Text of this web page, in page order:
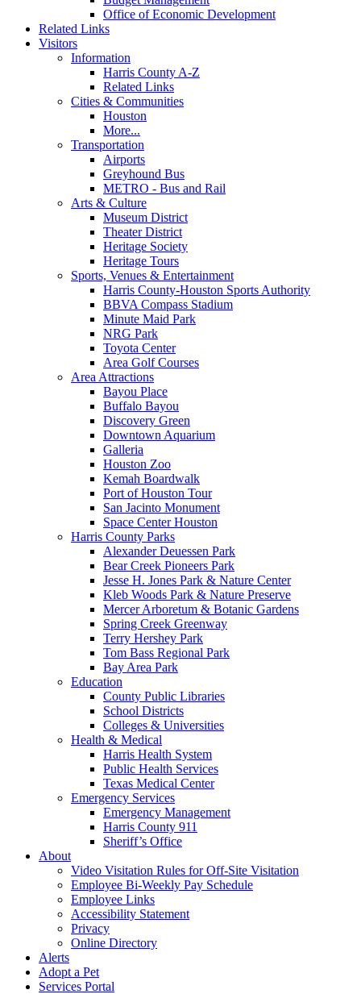
Office of Economic Development
Related Links
Visitors
Information
Harris County A-Z
Related Links
Cities & Communities
Houston
More...
Transportation
Airports
Greyhound Bus
METRO - Bus and Rail
Arts & Culture
Museum District
Theater District
Heritage Society
Heritage Tours
Sports, Venues & Entertainment
Harris County-Houston Sports Authority
BBVA Compass Stadium
Minute Maid Park
NRG Park
Toyota Center
Area Golf Courses
Area Attractions
Bayou Place
Buffalo Bayou
Discovery Green
Downtown Aquarium
Galleria
Houston Zoo
Kemah Boardwalk
Port of Houston Tour
San Jacinto Monument
Space Center Houston
Harris County Parks
Alexander Deuessen Park
Bear Creek Pioneers Park
Jesse H. Jones Park & Nature Center
Kleb Woods Park & Nature Preserve
Mercer Arboretum & Botanic Gardens
Spring Creek Greenway
Terry Hershey Park
Tom Bass Regional Park
Bay Area Park
Education
County Public Libraries
School Districts
Colleges & Universities
Health & Medical
Harris Health System
Public Health Services
Texas Medical Center
Emergency Services
Emergency Management
Harris County 911
Sheriff’s Office
About
Video Visitation Rules for Off-Site Visitation
Employee Bi-Weekly Pay Schedule
Employee Links
Accessibility Statement
Privacy
Online Directory
Alerts
Adopt a Pet
Services Portal